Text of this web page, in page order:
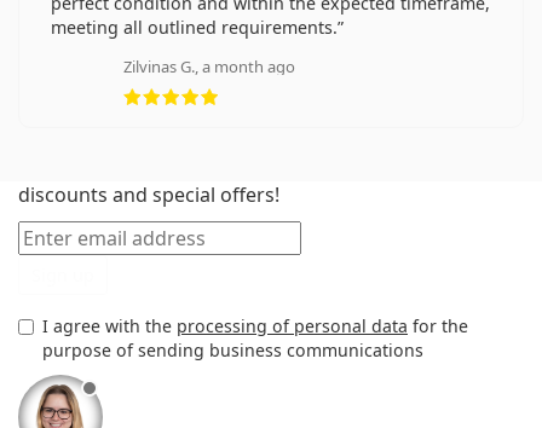
meeting all outlined requirements.
Zilvinas G., a month ago
Rating 5 from 5
discounts and special offers!
Email
I agree with the processing of personal data for the
purpose of sending business communications